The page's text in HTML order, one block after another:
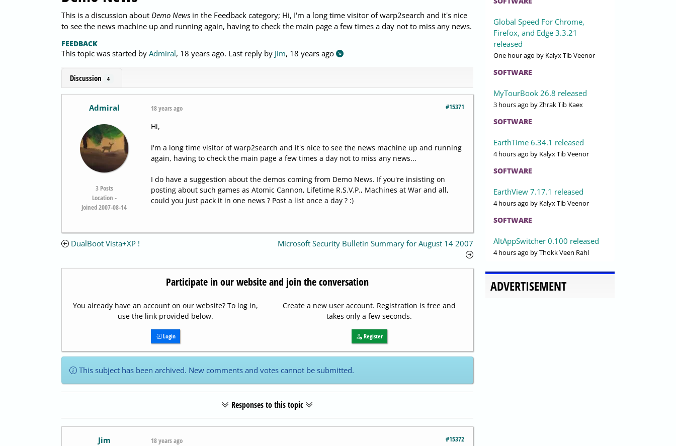
This is a discussion about Demo News in the Feedback category; Hi, I'm a long time visitor of warp2search and it's nice
to see the news machine up and running again, having to check the main page a few times a day not to miss any news.
FEEDBACK
This topic was started by Admiral, 18 years ago. Last reply by Jim, 18 years ago
Discussion 4
Admiral
3 Posts
Location -
Joined 2007-08-14
#15371
18 years ago
Hi,
I'm a long time visitor of warp2search and it's nice to see the news machine up and running
again, having to check the main page a few times a day not to miss any news...
I do have a suggestion about the demos coming from Demo News. If you're insisting on
posting about such games as Atomic Cannon, Lifetime R.S.V.P., Machines at War and all,
could you just pack it in one news ? Post a list once a day ? :)
DualBoot Vista+XP ! Microsoft Security Bulletin Summary for August 14 2007
Participate in our website and join the conversation
You already have an account on our website? To log in,
use the link provided below.
Login
Create a new user account. Registration is free and
takes only a few seconds.
Register
This subject has been archived. New comments and votes cannot be submitted.
Responses to this topic
Jim #15372
18 years ago
Global Speed For Chrome,
Firefox, and Edge 3.3.21
released
One hour ago by Kalyx Tib Veenor
SOFTWARE
MyTourBook 26.8 released
3 hours ago by Zhrak Tib Kaex
SOFTWARE
EarthTime 6.34.1 released
4 hours ago by Kalyx Tib Veenor
SOFTWARE
EarthView 7.17.1 released
4 hours ago by Kalyx Tib Veenor
SOFTWARE
AltAppSwitcher 0.100 released
4 hours ago by Thokk Veen Rahl
ADVERTISEMENT